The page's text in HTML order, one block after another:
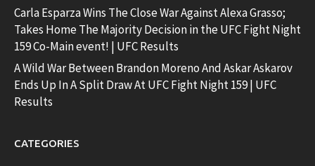
Carla Esparza Wins The Close War Against Alexa Grasso;
Takes Home The Majority Decision in the UFC Fight Night
159 Co-Main event! | UFC Results
A Wild War Between Brandon Moreno And Askar Askarov
Ends Up In A Split Draw At UFC Fight Night 159 | UFC
Results
CATEGORIES